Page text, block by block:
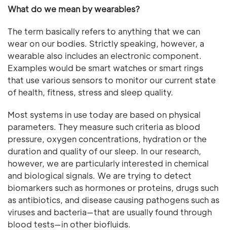
What do we mean by wearables?
The term basically refers to anything that we can
wear on our bodies. Strictly speaking, however, a
wearable also includes an electronic component.
Examples would be smart watches or smart rings
that use various sensors to monitor our current state
of health, fitness, stress and sleep quality.
Most systems in use today are based on physical
parameters. They measure such criteria as blood
pressure, oxygen concentrations, hydration or the
duration and quality of our sleep. In our research,
however, we are particularly interested in chemical
and biological signals. We are trying to detect
biomarkers such as hormones or proteins, drugs such
as antibiotics, and disease causing pathogens such as
viruses and bacteria—that are usually found through
blood tests—in other biofluids.